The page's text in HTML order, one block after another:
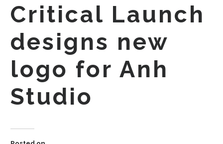
Critical Launch
designs new
logo for Anh
Studio